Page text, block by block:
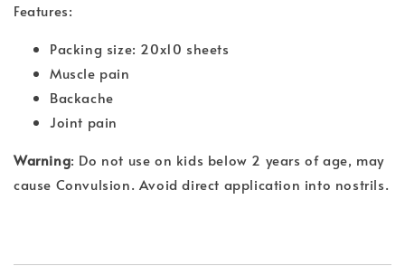
Features:
Packing size: 20x10 sheets
Muscle pain
Backache
Joint pain
Warning: Do not use on kids below 2 years of age, may
cause Convulsion. Avoid direct application into nostrils.